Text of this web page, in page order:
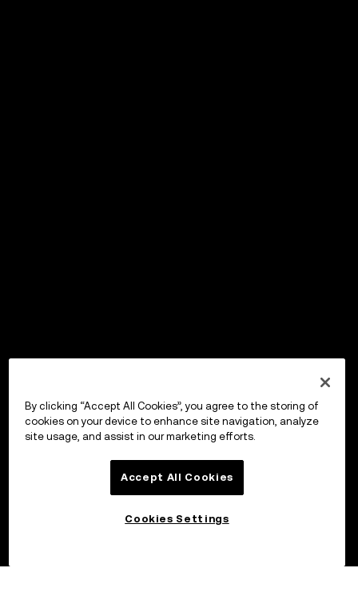
By clicking “Accept All Cookies”, you agree to the storing of
cookies on your device to enhance site navigation, analyze
site usage, and assist in our marketing efforts.
Accept All Cookies
Cookies Settings